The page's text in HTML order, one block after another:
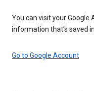
You can visit your
information that’s saved
Go to Google Account